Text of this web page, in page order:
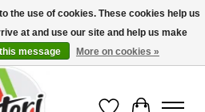
Dealer - (416) 588-8377..................
the use of cookies. These cookies help us
at and use our site and help us make
message More on cookies »